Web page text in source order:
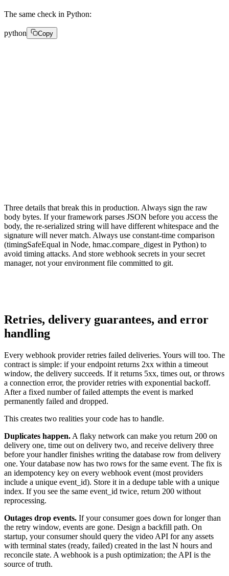
The same check in Python:
python Copy
Three details that break this in production. Always sign the raw
body bytes. If your framework parses JSON before you access the
body, the re-serialized string will have different whitespace and the
signature will never match. Always use constant-time comparison
(timingSafeEqual in Node, hmac.compare_digest in Python) to
avoid timing attacks. And store webhook secrets in your secret
manager, not your environment file committed to git.
Retries, delivery guarantees, and error
handling
Every webhook provider retries failed deliveries. Yours will too. The
contract is simple: if your endpoint returns 2xx within a timeout
window, the delivery succeeds. If it returns 5xx, times out, or throws
a connection error, the provider retries with exponential backoff.
After a fixed number of failed attempts the event is marked
permanently failed and dropped.
This creates two realities your code has to handle.
Duplicates happen. A flaky network can make you return 200 on
delivery one, time out on delivery two, and receive delivery three
before your handler finishes writing the database row from delivery
one. Your database now has two rows for the same event. The fix is
an idempotency key on every webhook event (most providers
include a unique event_id). Store it in a dedupe table with a unique
index. If you see the same event_id twice, return 200 without
reprocessing.
Outages drop events. If your consumer goes down for longer than
the retry window, events are gone. Design a backfill path. On
startup, your consumer should query the video API for any assets
with terminal states (ready, failed) created in the last N hours and
reconcile state. A webhook is a push optimization; the API is the
source of truth.